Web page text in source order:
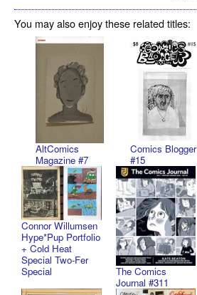
You may also enjoy these related titles:
AltComics
Magazine #7
Comics Blogger
#15
Connor Willumsen
Hype*Pup Portfolio
+ Cold Heat
Special Two-Fer
Special
The Comics
Journal #311